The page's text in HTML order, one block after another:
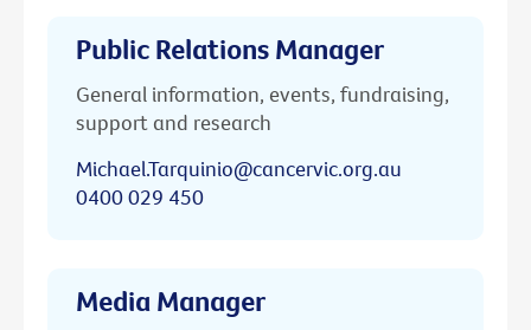
Public Relations Manager
General information, events, fundraising,
support and research
Michael.Tarquinio@cancervic.org.au
0400 029 450
Media Manager